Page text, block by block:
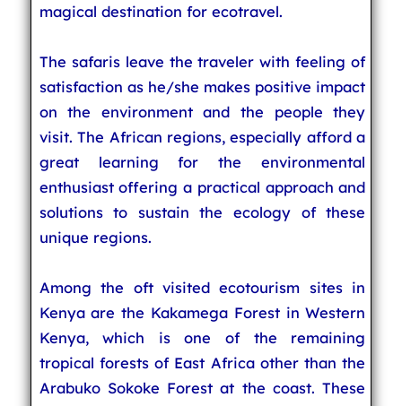
magical destination for ecotravel.
The safaris leave the traveler with feeling of
satisfaction as he/she makes positive impact
on the environment and the people they
visit. The African regions, especially afford a
great learning for the environmental
enthusiast offering a practical approach and
solutions to sustain the ecology of these
unique regions.
Among the oft visited ecotourism sites in
Kenya are the Kakamega Forest in Western
Kenya, which is one of the remaining
tropical forests of East Africa other than the
Arabuko Sokoke Forest at the coast. These